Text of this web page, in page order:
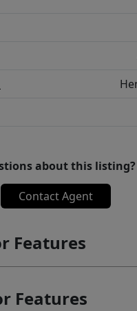
about this listing?
Contact Agent
Features
Features